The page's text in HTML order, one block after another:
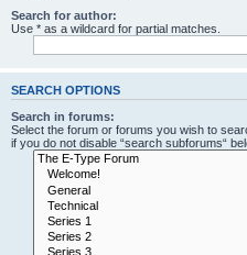
Search for author:
Use * as a wildcard for partial matches.
SEARCH OPTIONS
Search in forums:
Select the forum or forums you wish to
if you do not disable “search subforums“